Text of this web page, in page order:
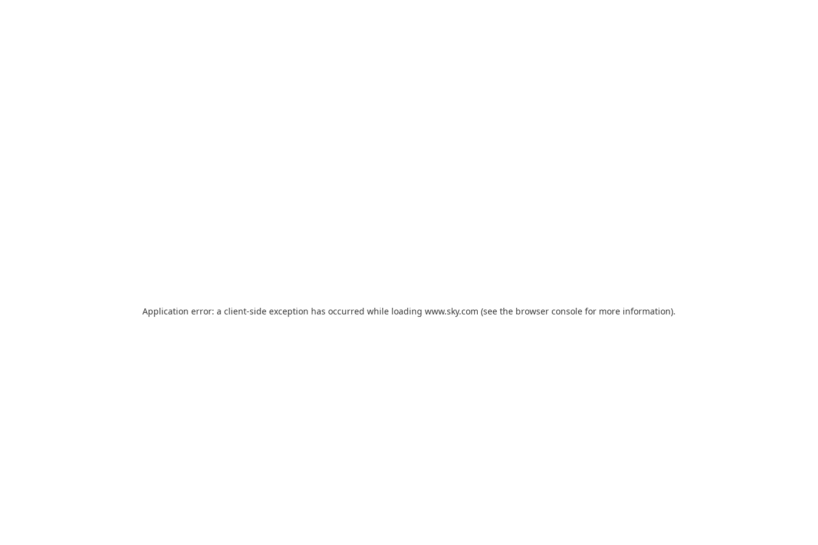
Application error: a client-side exception has occurred while loading www.sky.com (see the browser console for more information).